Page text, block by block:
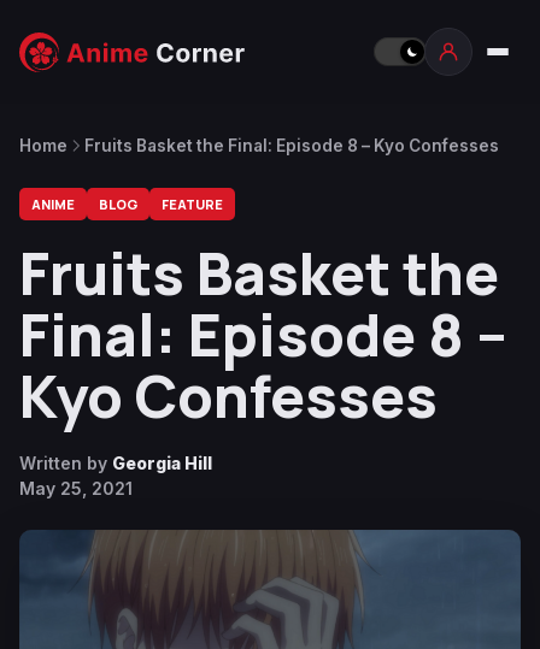
Home Fruits Basket the Final: Episode 8 – Kyo Confesses
ANIME BLOG FEATURE
Fruits Basket the
Final: Episode 8 –
Kyo Confesses
Written by Georgia Hill
May 25, 2021